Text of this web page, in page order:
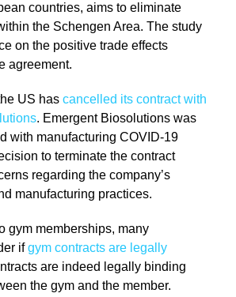
countries, aims to eliminate
the Schengen Area. The study
on the positive trade effects
agreement.
US has cancelled its contract with
. Emergent Biosolutions was
with manufacturing COVID-19
to terminate the contract
regarding the company’s
manufacturing practices.
gym memberships, many
ifgym contracts are legally
are indeed legally binding
the gym and the member.